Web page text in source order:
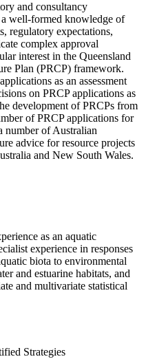
and consultancy
well-formed knowledge of
regulatory expectations,
complex approval
interest in the Queensland
Plan (PRCP) framework.
as an assessment
on PRCP applications as
development of PRCPs from
of PRCP applications for
number of Australian
advice for resource projects
and New South Wales.
as an aquatic
experience in responses
biota to environmental
and estuarine habitats, and
and multivariate statistical
Strategies